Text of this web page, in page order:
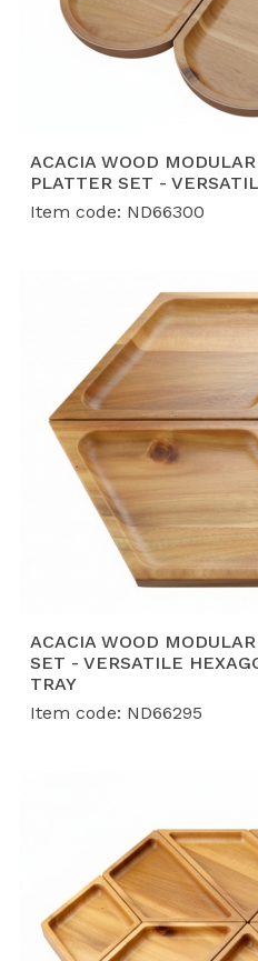
ACACIA WOOD
PLATTER SET -
Item code: ND66300
ACACIA WOOD
SET - VERSATILE
TRAY
Item code: ND66295